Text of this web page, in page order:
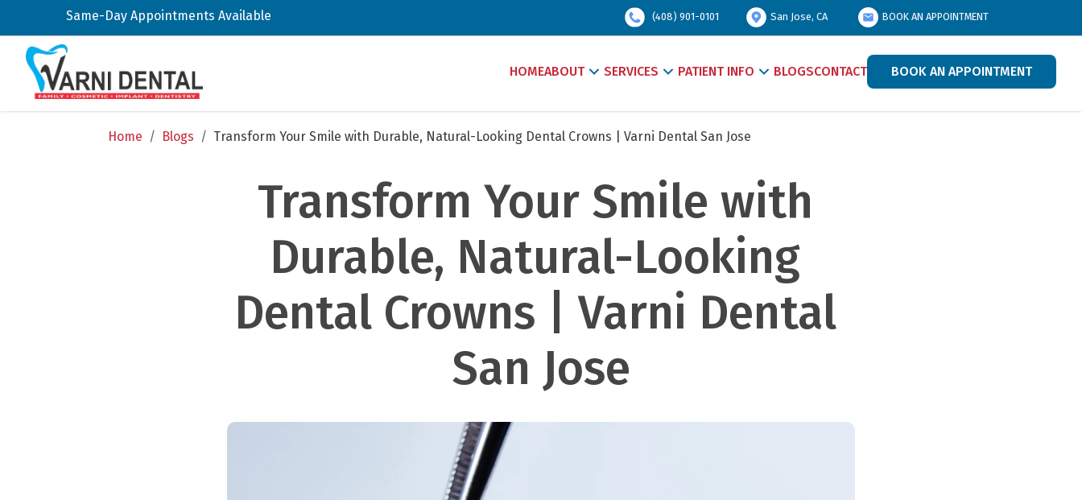
Same-Day Appointments Available (408) 901-0101 San Jose, CA BOOK AN APPOINTMENT
HOMEABOUT SERVICES PATIENT INFO BLOGSCONTACT BOOK AN APPOINTMENT
Home / Blogs / Transform Your Smile with Durable, Natural-Looking Dental Crowns | Varni Dental San Jose
Transform Your Smile with
Durable, Natural-Looking
Dental Crowns | Varni Dental
San Jose